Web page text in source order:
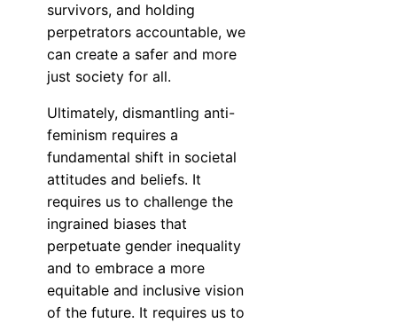
survivors, and holding
perpetrators accountable, we
can create a safer and more
just society for all.
Ultimately, dismantling anti-
feminism requires a
fundamental shift in societal
attitudes and beliefs. It
requires us to challenge the
ingrained biases that
perpetuate gender inequality
and to embrace a more
equitable and inclusive vision
of the future. It requires us to